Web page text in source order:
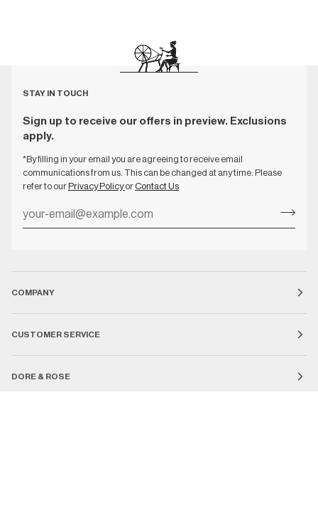
STAY IN TOUCH
Sign up to receive our offers in preview. Exclusions
apply.
*By filling in your email you are agreeing to receive email
communications from us. This can be changed at any time. Please
refer to ourPrivacy PolicyorContact Us
COMPANY
CUSTOMER SERVICE
DORE & ROSE